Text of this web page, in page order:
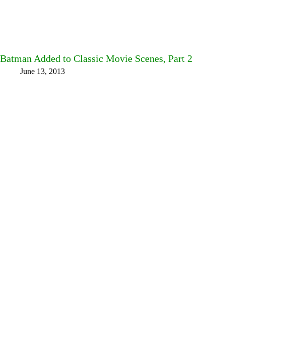
Batman Added to Classic Movie Scenes, Part 2
June 13, 2013